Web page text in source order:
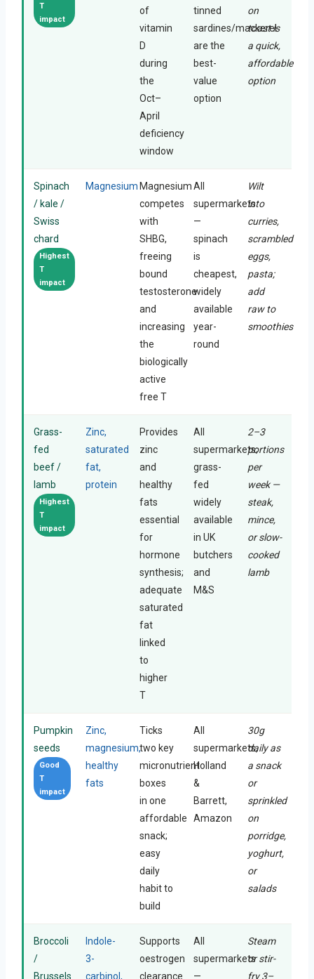
T
impact
of
vitamin
D
during
the
Oct–
April
deficiency
window
tinned
sardines/mackerel
are the
best-
value
option
on
toast is
a quick,
affordable
option
Spinach
/ kale /
Swiss
chard
Highest
T
impact
Magnesium Magnesium
competes
with
SHBG,
freeing
bound
testosterone
and
increasing
the
biologically
active
free T
All
supermarkets
—
spinach
is
cheapest,
widely
available
year-
round
Wilt
into
curries,
scrambled
eggs,
pasta;
add
raw to
smoothies
Grass-
fed
beef /
lamb
Highest
T
impact
Zinc,
saturated
fat,
protein
Provides
zinc
and
healthy
fats
essential
for
hormone
synthesis;
adequate
saturated
fat
linked
to
higher
T
All
supermarkets;
grass-
fed
widely
available
in UK
butchers
and
M&S
2–3
portions
per
week —
steak,
mince,
or slow-
cooked
lamb
Pumpkin
seeds
Good
T
impact
Zinc,
magnesium,
healthy
fats
Ticks
two key
micronutrient
boxes
in one
affordable
snack;
easy
daily
habit to
build
All
supermarkets,
Holland
&
Barrett,
Amazon
30g
daily as
a snack
or
sprinkled
on
porridge,
yoghurt,
or
salads
Broccoli
/
Brussels
Indole-
3-
carbinol,
Supports
oestrogen
clearance
All
supermarkets
—
Steam
or stir-
fry 3–